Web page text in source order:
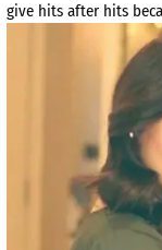
give hits after hits